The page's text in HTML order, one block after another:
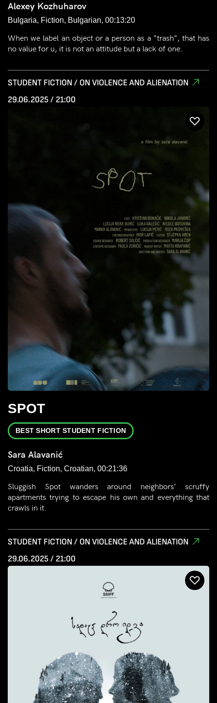
Alexey Kozhuharov
Bulgaria, Fiction, Bulgarian, 00:13:20
When we label an object or a person as a “trash”, that has
no value for u, it is not an attitude but a lack of one.
STUDENT FICTION / ON VIOLENCE AND ALIENATION
29.06.2025 / 21:00
SPOT
BEST SHORT STUDENT FICTION
Sara Alavanić
Croatia, Fiction, Croatian, 00:21:36
Sluggish Spot wanders around neighbors’ scruffy
apartments trying to escape his own and everything that
crawls in it.
STUDENT FICTION / ON VIOLENCE AND ALIENATION
29.06.2025 / 21:00